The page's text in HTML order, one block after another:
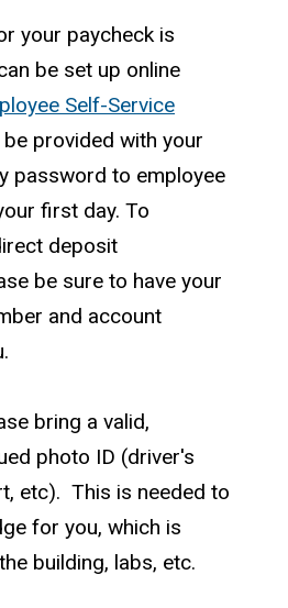
your paycheck is
be set up online
Self-Service
provided with your
password to employee
first day. To
deposit
be sure to have your
and account
bring a valid,
photo ID (driver's
etc). This is needed to
for you, which is
building, labs, etc.